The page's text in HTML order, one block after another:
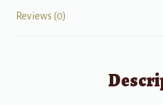
Reviews (0)